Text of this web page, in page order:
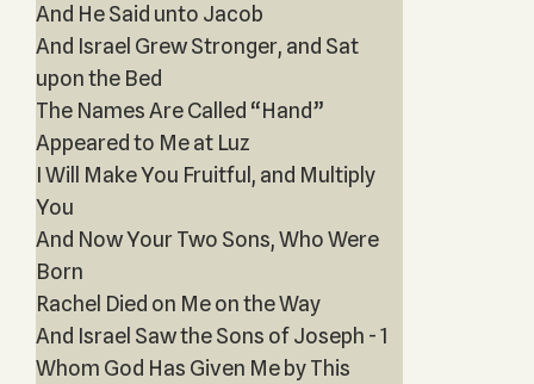
And He Said unto Jacob
And Israel Grew Stronger, and Sat
upon the Bed
The Names Are Called “Hand”
Appeared to Me at Luz
I Will Make You Fruitful, and Multiply
You
And Now Your Two Sons, Who Were
Born
Rachel Died on Me on the Way
And Israel Saw the Sons of Joseph - 1
Whom God Has Given Me by This